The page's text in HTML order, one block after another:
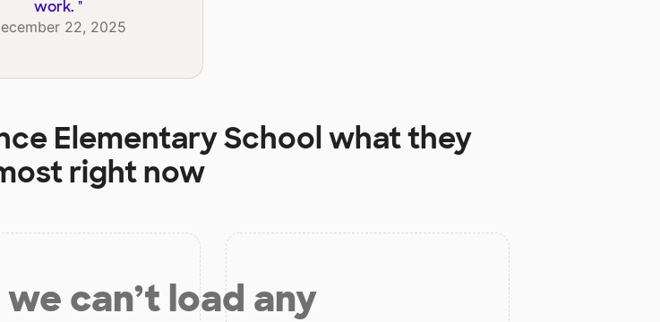
work. "
22, 2025
Elementary Schoolwhat they
right now
can’t load any